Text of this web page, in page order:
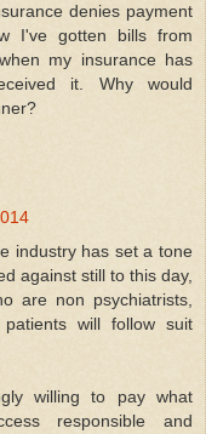
denies payment
I've gotten bills from
my insurance has
it. Why would
industry has set a tone
against still to this day,
are non psychiatrists,
will follow suit
willing to pay what
responsible and